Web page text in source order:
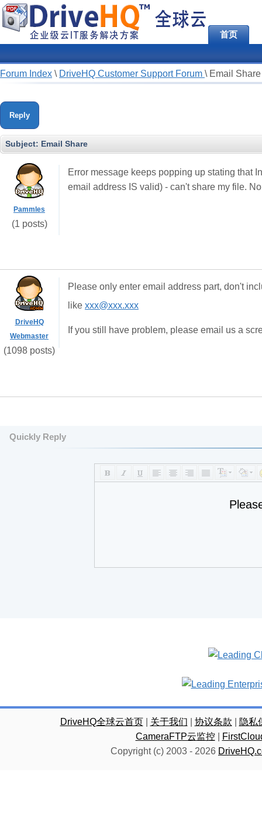
首页
Forum Index \ DriveHQ Customer Support Forum \ Email Share
Reply
Subject: Email Share
Pammles
(1 posts)
Error message keeps popping up stating that
email address IS valid) - can't share my file.
DriveHQ
Webmaster
(1098 posts)
Please only enter email address part, don't
like xxx@xxx.xxx
If you still have problem, please email us a
Quickly Reply
DriveHQ全球云首页| 关于我们 协议条款
隐私
CameraFTP云监控|
Copyright (c) 2003 - 2026